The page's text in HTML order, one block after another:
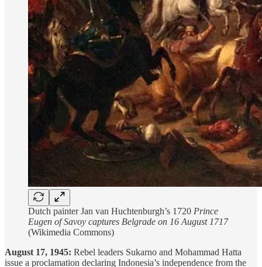
Dutch painter Jan van Huchtenburgh’s 1720 Prince
Eugen of Savoy captures Belgrade on 16 August 1717
(Wikimedia Commons)
August 17, 1945: Rebel leaders Sukarno and Mohammad Hatta
issue a proclamation declaring Indonesia’s independence from the